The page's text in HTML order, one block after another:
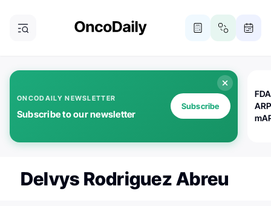
ONCODAILY NEWSLETTER
Subscribe to our newsletter
Subscribe
Delvys Rodriguez Abreu